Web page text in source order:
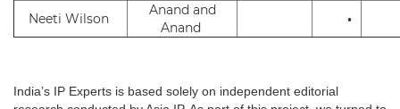
Neeti Wilson
Anand and
Anand
•
India’s IP Experts is based solely on independent editorial